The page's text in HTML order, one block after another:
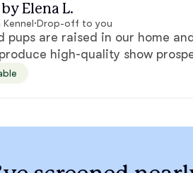
Elena L.
Kennel·Drop-off to you
pups are raised in our home
high-quality show